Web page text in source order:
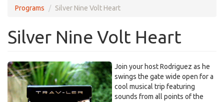
Programs Silver Nine Volt Heart
Silver Nine Volt Heart
Join your host Rodriguez as he
swings the gate wide open for a
cool musical trip featuring
sounds from all points of the